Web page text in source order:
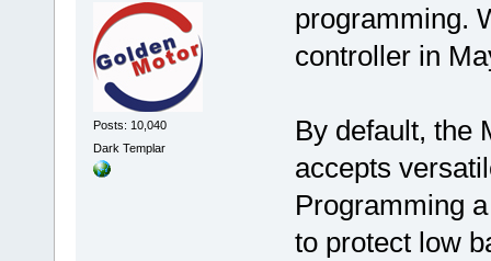
Posts: 10,040
Dark Templar
programming.
controller in
By default, the
accepts
Programming
to protect low